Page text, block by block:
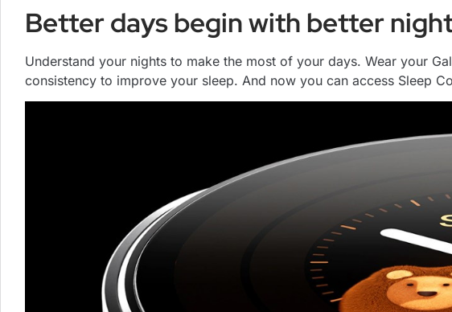
Better days begin with better
Understand your nights to make the most of your days. Wear your
consistency to improve your sleep. And now you can access Sleep